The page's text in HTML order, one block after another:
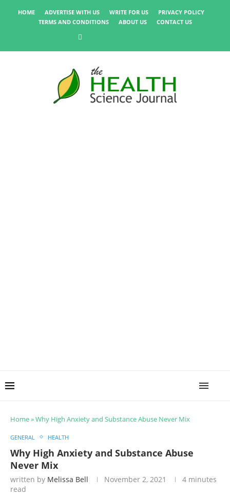
HOME ADVERTISE WITH US WRITE FOR US
PRIVACY POLICY
TERMS AND CONDITIONS
ABOUT US CONTACT US
Home»Why High Anxiety and Substance Abuse Never Mix
GENERAL HEALTH
Why High Anxiety and Substance Abuse
Never Mix
written by Melissa Bell November 2, 2021
4 minutes
read